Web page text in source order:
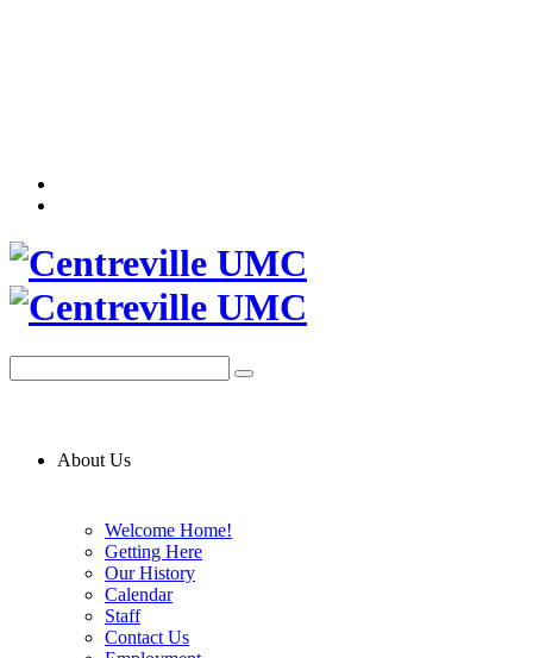
About Us
Welcome Home!
Getting Here
Our History
Calendar
Staff
Contact Us